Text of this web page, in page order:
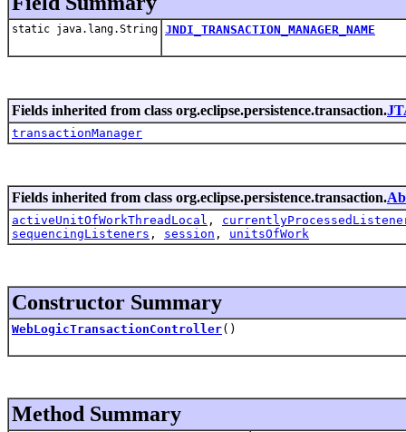
static java.lang.String JNDI_TRANSACTION_MANAGER_NAME
Fields inherited from class org.eclipse.persistence.transaction.
transactionManager
Fields inherited from class org.eclipse.persistence.transaction.
activeUnitOfWorkThreadLocal ,
sequencingListeners , session , unitsOfWork
Constructor Summary
WebLogicTransactionController()
Method Summary